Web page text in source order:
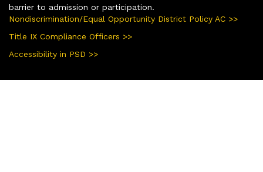
barrier to admission or participation.
Nondiscrimination/Equal Opportunity District Policy AC >>
Title IX Compliance Officers >>
Accessibility in PSD >>